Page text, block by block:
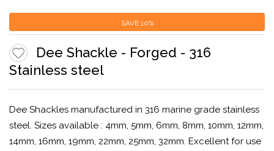
SAVE 10%
Dee Shackle - Forged - 316
Stainless steel
Dee Shackles manufactured in 316 marine grade stainless
steel. Sizes available : 4mm, 5mm, 6mm, 8mm, 10mm, 12mm,
14mm, 16mm, 19mm, 22mm, 25mm, 32mm. Excellent for use